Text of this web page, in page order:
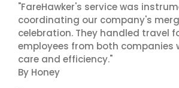
"FareHawker's service was
coordinating our company's
celebration. They handled travel
employees from both companies
care and efficiency."
By Honey